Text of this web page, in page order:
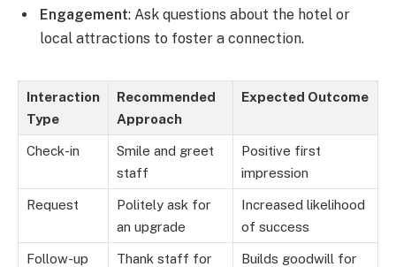
Engagement: Ask questions about the hotel or
local attractions to foster a connection.
Interaction
Type
Recommended
Approach
Expected Outcome
Check-in
Smile and greet
staff
Positive first
impression
Request
Politely ask for
an upgrade
Increased likelihood
of success
Follow-up
Thank staff for
Builds goodwill for